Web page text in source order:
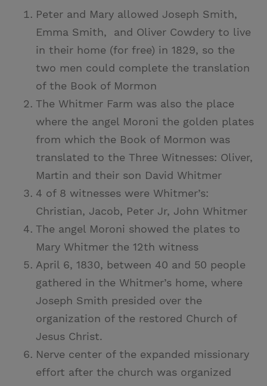
Peter and Mary allowed Joseph Smith,
Emma Smith, and Oliver Cowdery to live
in their home (for free) in 1829, so the
two men could complete the translation
of the Book of Mormon
The Whitmer Farm was also the place
where the angel Moroni the golden plates
from which the Book of Mormon was
translated to the Three Witnesses: Oliver,
Martin and their son David Whitmer
4 of 8 witnesses were Whitmer’s:
Christian, Jacob, Peter Jr, John Whitmer
The angel Moroni showed the plates to
Mary Whitmer the 12th witness
April 6, 1830, between 40 and 50 people
gathered in the Whitmer’s home, where
Joseph Smith presided over the
organization of the restored Church of
Jesus Christ.
Nerve center of the expanded missionary
effort after the church was organized